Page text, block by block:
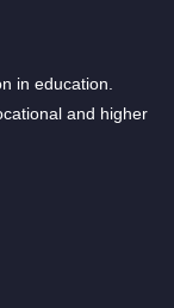
in education.
and higher